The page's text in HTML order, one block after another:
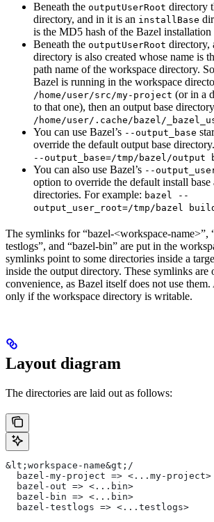
Beneath the outputUserRoot directory
directory, and in it is an installBase
is the MD5 hash of the Bazel installation
Beneath the outputUserRoot directory,
directory is also created whose name is
path name of the workspace directory.
Bazel is running in the workspace
/home/user/src/my-project (or in a
to that one), then an output base
/home/user/.cache/bazel/
You can use Bazel’s --output_base
override the default output base
--output_base=/tmp/bazel/
You can also use Bazel’s --
option to override the default install base
directories. For example: bazel --
output_user_root=/tmp/bazel
The symlinks for “bazel-<workspace-name>”,
testlogs”, and “bazel-bin” are put in the
symlinks point to some directories inside a
inside the output directory. These symlinks are
convenience, as Bazel itself does not use
only if the workspace directory is writable.
Layout diagram
The directories are laid out as follows:
&lt;workspace-name&gt;/
bazel-my-project => <...my-
bazel-out => <...bin>
bazel-bin => <...bin>
bazel-testlogs => <...testlogs>